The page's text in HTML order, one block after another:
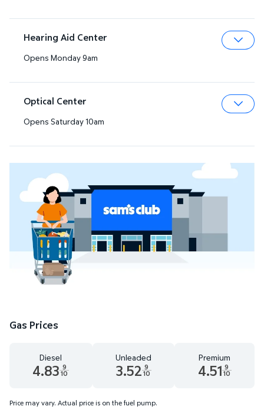
Hearing Aid Center
Opens Monday 9am
Optical Center
Opens Saturday 10am
Gas Prices
Diesel
4.83 9
10
Unleaded
3.52 9
10
Premium
4.51 9
10
Price may vary. Actual price is on the fuel pump.